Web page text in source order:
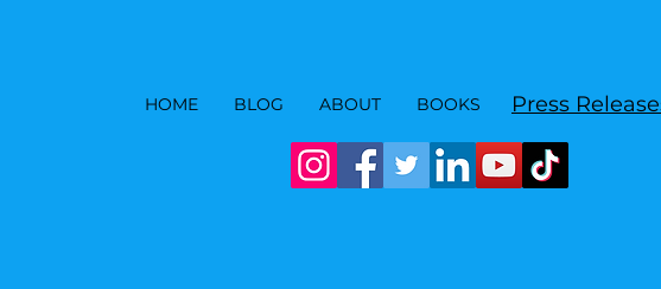
HOME BLOG ABOUT BOOKS Press